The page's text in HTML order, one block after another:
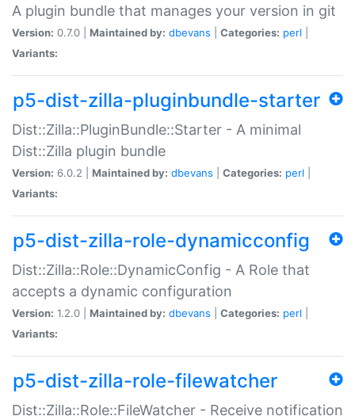
A plugin bundle that manages your version in git
Version: 0.7.0 | Maintained by: dbevans Categories: perl
Variants:
p5-dist-zilla-pluginbundle-starter
Dist::Zilla::PluginBundle::Starter - A minimal
Dist::Zilla plugin bundle
Version: 6.0.2 | Maintained by: dbevans Categories: perl
Variants:
p5-dist-zilla-role-dynamicconfig
Dist::Zilla::Role::DynamicConfig - A Role that
accepts a dynamic configuration
Version: 1.2.0 | Maintained by: dbevans Categories: perl
Variants:
p5-dist-zilla-role-filewatcher
Dist::Zilla::Role::FileWatcher - Receive notification